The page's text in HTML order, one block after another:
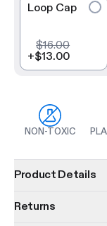
Loop Cap
$16.00
+$13.00
NON-TOXIC
Product Details
Returns